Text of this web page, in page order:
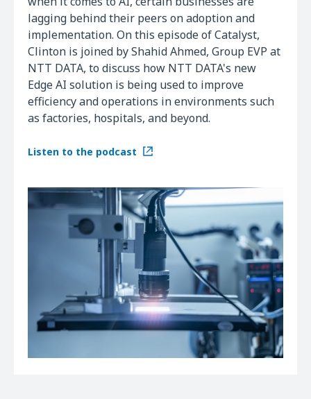
lagging behind their peers on adoption and
implementation. On this episode of Catalyst,
Clinton is joined by Shahid Ahmed, Group EVP at
NTT DATA, to discuss how NTT DATA's new
Edge AI solution is being used to improve
efficiency and operations in environments such
as factories, hospitals, and beyond.
Listen to the podcast